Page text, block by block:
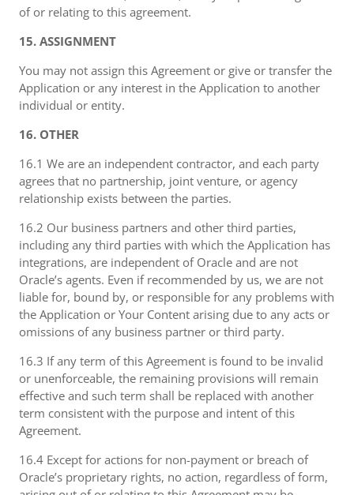
of or relating to this agreement.
15. ASSIGNMENT
You may not assign this Agreement or give or transfer the
Application or any interest in the Application to another
individual or entity.
16. OTHER
16.1 We are an independent contractor, and each party
agrees that no partnership, joint venture, or agency
relationship exists between the parties.
16.2 Our business partners and other third parties,
including any third parties with which the Application has
integrations, are independent of Oracle and are not
Oracle’s agents. Even if recommended by us, we are not
liable for, bound by, or responsible for any problems with
the Application or Your Content arising due to any acts or
omissions of any business partner or third party.
16.3 If any term of this Agreement is found to be invalid
or unenforceable, the remaining provisions will remain
effective and such term shall be replaced with another
term consistent with the purpose and intent of this
Agreement.
16.4 Except for actions for non-payment or breach of
Oracle’s proprietary rights, no action, regardless of form,